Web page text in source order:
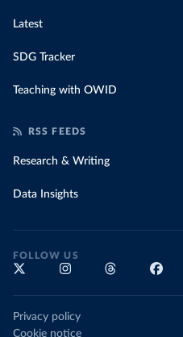
Latest
SDG Tracker
Teaching with OWID
RSS FEEDS
Research & Writing
Data Insights
FOLLOW US
Privacy policy
Cookie notice